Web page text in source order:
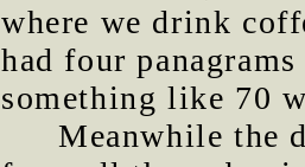
where we drink
had four
something like 70
Meanwhile the